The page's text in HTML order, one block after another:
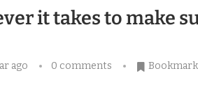
it takes to make
ago 0 comments Bookmark